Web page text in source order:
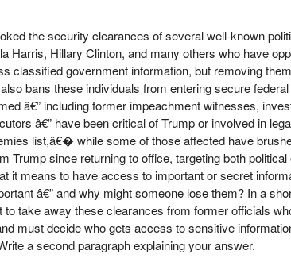
the security clearances of several well-known
Harris, Hillary Clinton, and many others who have
classified government information, but removing
bans these individuals from entering secure
â€” including former impeachment witnesses,
â€” have been critical of Trump or involved in
list,â€� while some of those affected have
Trump since returning to office, targeting both
it means to have access to important or secret
â€” and why might someone lose them? In a
take away these clearances from former officials
must decide who gets access to sensitive
a second paragraph explaining your answer.